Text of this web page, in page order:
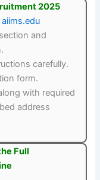
2025
aiims.edu
and
carefully.
form.
with required
address
Full